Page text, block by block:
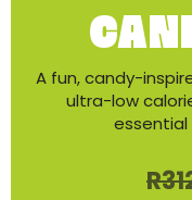
A fun, candy-
ultra-low
essential
R